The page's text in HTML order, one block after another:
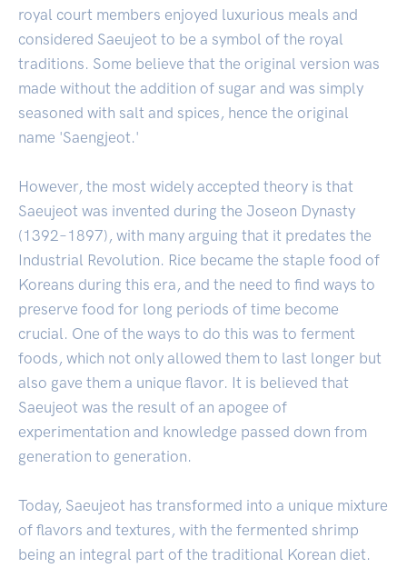
royal court members enjoyed luxurious meals and
considered Saeujeot to be a symbol of the royal
traditions. Some believe that the original version was
made without the addition of sugar and was simply
seasoned with salt and spices, hence the original
name 'Saengjeot.'
However, the most widely accepted theory is that
Saeujeot was invented during the Joseon Dynasty
(1392–1897), with many arguing that it predates the
Industrial Revolution. Rice became the staple food of
Koreans during this era, and the need to find ways to
preserve food for long periods of time become
crucial. One of the ways to do this was to ferment
foods, which not only allowed them to last longer but
also gave them a unique flavor. It is believed that
Saeujeot was the result of an apogee of
experimentation and knowledge passed down from
generation to generation.
Today, Saeujeot has transformed into a unique mixture
of flavors and textures, with the fermented shrimp
being an integral part of the traditional Korean diet.